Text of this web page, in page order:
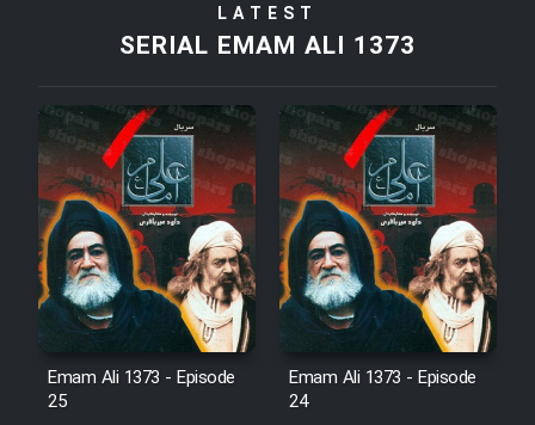
Film Zir Derakht Holu
Film Arabeh Marg
Film Avar
Film Behtarin Tabestan Man
LATEST
SERIAL EMAM ALI 1373
Emam Ali 1373 - Episode
25
Emam Ali 1373 - Episode
24